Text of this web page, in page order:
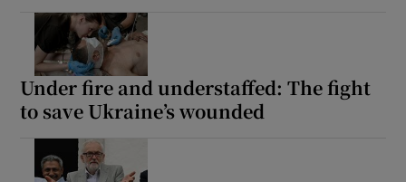
Under fire and understaffed: The fight
to save Ukraine’s wounded